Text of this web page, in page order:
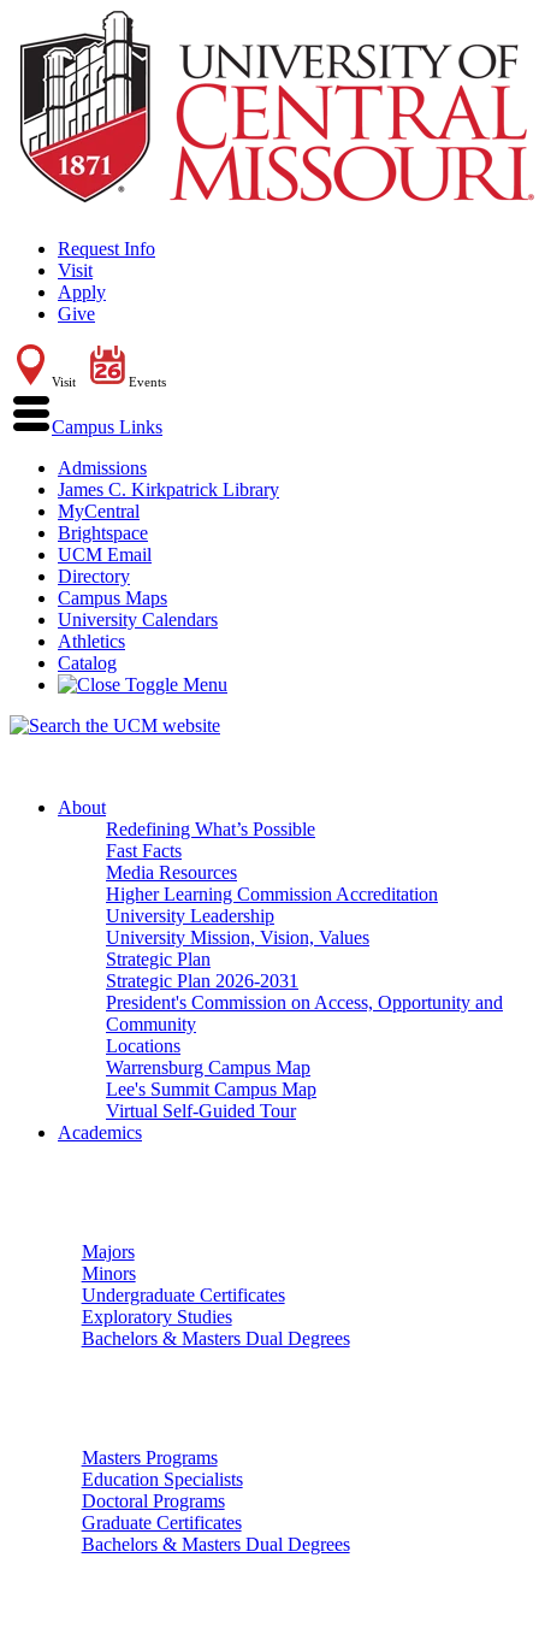
Request Info
Visit
Apply
Give
Visit Events
Campus Links
Admissions
James C. Kirkpatrick Library
MyCentral
Brightspace
UCM Email
Directory
Campus Maps
University Calendars
Athletics
Catalog
About
Redefining What’s Possible
Fast Facts
Media Resources
Higher Learning Commission Accreditation
University Leadership
University Mission, Vision, Values
Strategic Plan
Strategic Plan 2026-2031
President's Commission on Access, Opportunity and
Community
Locations
Warrensburg Campus Map
Lee's Summit Campus Map
Virtual Self-Guided Tour
Academics
Majors
Minors
Undergraduate Certificates
Exploratory Studies
Bachelors & Masters Dual Degrees
Masters Programs
Education Specialists
Doctoral Programs
Graduate Certificates
Bachelors & Masters Dual Degrees